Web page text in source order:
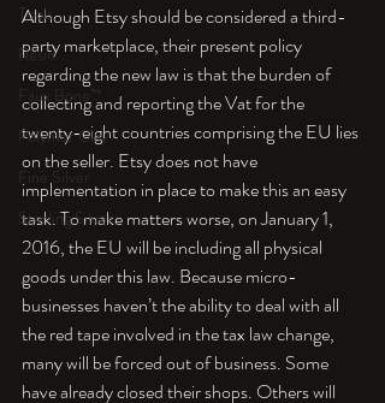
Tools
Resin
Faux Bone™
Polymer Clay
Fine Silver
Sterling Silver
Although Etsy should be considered a third-
party marketplace, their present policy
regarding the new law is that the burden of
collecting and reporting the Vat for the
twenty-eight countries comprising the EU lies
on the seller. Etsy does not have
implementation in place to make this an easy
task. To make matters worse, on January 1,
2016, the EU will be including all physical
goods under this law. Because micro-
businesses haven’t the ability to deal with all
the red tape involved in the tax law change,
many will be forced out of business. Some
have already closed their shops. Others will